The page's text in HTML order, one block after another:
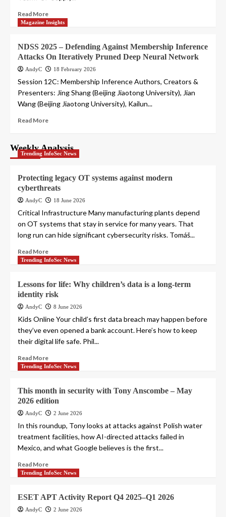
Read More
Magazine Insights
NDSS 2025 – Defending Against Membership Inference
Attacks On Iteratively Pruned Deep Neural Network
AndyC 18 February 2026
Session 12C: Membership Inference Authors, Creators &
Presenters: Jing Shang (Beijing Jiaotong University), Jian
Wang (Beijing Jiaotong University), Kailun...
Read More
Weekly Analysis
Trending InfoSec News
Protecting legacy OT systems against modern
cyberthreats
AndyC 18 June 2026
Critical Infrastructure Many manufacturing plants depend
on OT systems that stay in service for many years. That
long run can hide significant cybersecurity risks. Tomáš...
Read More
Trending InfoSec News
Lessons for life: Why children’s data is a long-term
identity risk
AndyC 8 June 2026
Kids Online Your child’s first data breach may happen before
they’ve even opened a bank account. Here’s how to keep
their digital life safe. Phil...
Read More
Trending InfoSec News
This month in security with Tony Anscombe – May
2026 edition
AndyC 2 June 2026
In this roundup, Tony looks at attacks against Polish water
treatment facilities, how AI-directed attacks failed in
Mexico, and what Google believes is the first...
Read More
Trending InfoSec News
ESET APT Activity Report Q4 2025–Q1 2026
AndyC 2 June 2026